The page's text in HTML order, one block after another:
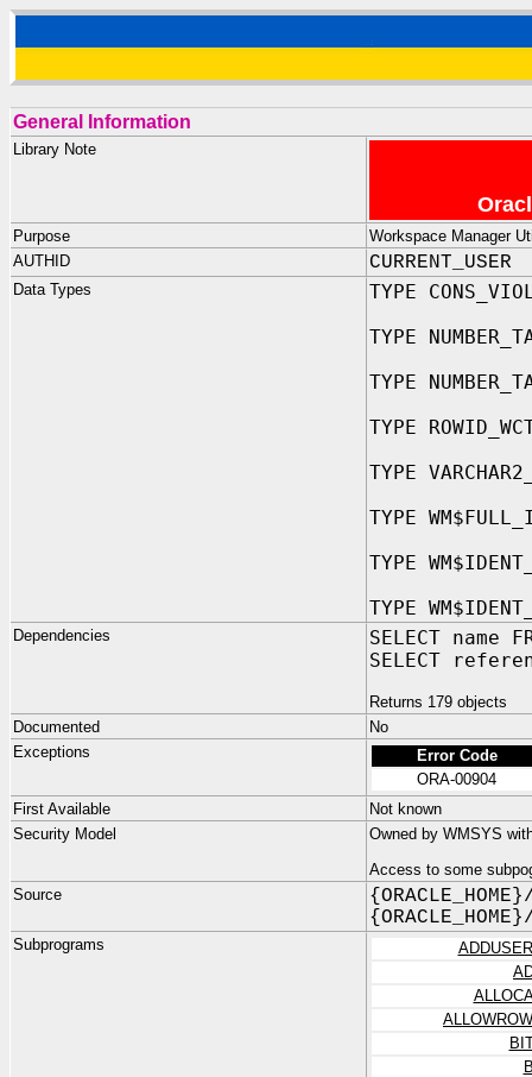
General Information
Library Note
Purpose
Workspace Manager
AUTHID
CURRENT_USER
Data Types
TYPE
TYPE
TYPE
TYPE
TYPE
TYPE
TYPE
TYPE
Dependencies
SELECT name
SELECT
Returns 179 objects
Documented
No
Exceptions
Error Code
ORA-00904
First Available
Not known
Security Model
Owned by WMSYS
Access to some
Source
Subprograms